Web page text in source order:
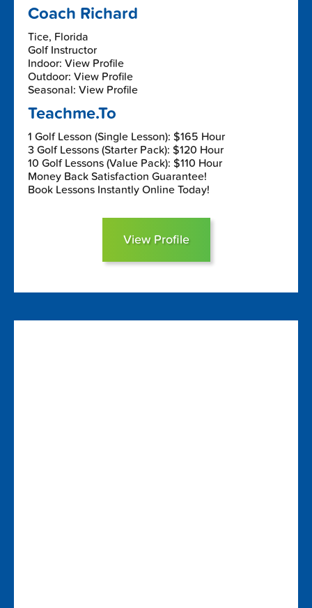
Coach Richard
Tice, Florida
Golf Instructor
Indoor: View Profile
Outdoor: View Profile
Seasonal: View Profile
Teachme.To
1 Golf Lesson (Single Lesson): $165 Hour
3 Golf Lessons (Starter Pack): $120 Hour
10 Golf Lessons (Value Pack): $110 Hour
Money Back Satisfaction Guarantee!
Book Lessons Instantly Online Today!
View Profile